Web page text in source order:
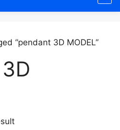
“pendant 3D MODEL”